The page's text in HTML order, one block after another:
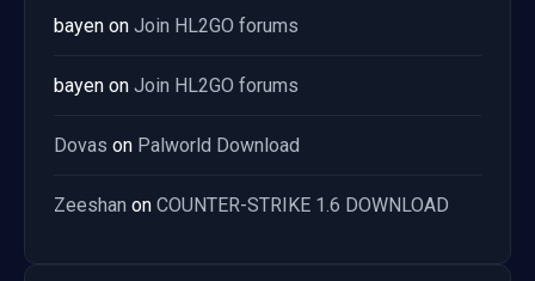
bayen on Join HL2GO forums
bayen on Join HL2GO forums
Dovas on Palworld Download
Zeeshan on COUNTER-STRIKE 1.6 DOWNLOAD